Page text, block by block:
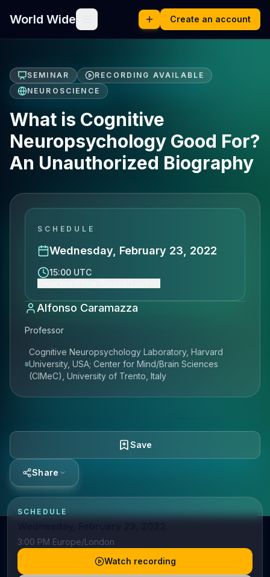
World Wide Create an account
SEMINAR
RECORDING AVAILABLE
NEUROSCIENCE
What is Cognitive
Neuropsychology Good For?
An Unauthorized Biography
SCHEDULE
Wednesday, February 23, 2022
15:00 UTC
Alfonso Caramazza
Professor
Cognitive Neuropsychology Laboratory, Harvard
University, USA; Center for Mind/Brain Sciences
(CIMeC), University of Trento, Italy
Save
Share
SCHEDULE
3:00 PM Europe/London
Watch recording